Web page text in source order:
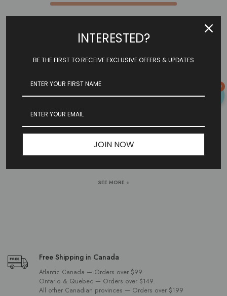
HERRINGBONE CHAINS
Shop herringbone chains in stainless steel, sterling silver, and gold.
SEE MORE +
Free Shipping in Canada
Atlantic Canada — Orders over $99.
Ontario & Quebec — Orders over $149.
All other Canadian provinces — Orders over $199
0
INTERESTED?
BE THE FIRST TO RECEIVE EXCLUSIVE OFFERS & UPDATES
JOIN NOW